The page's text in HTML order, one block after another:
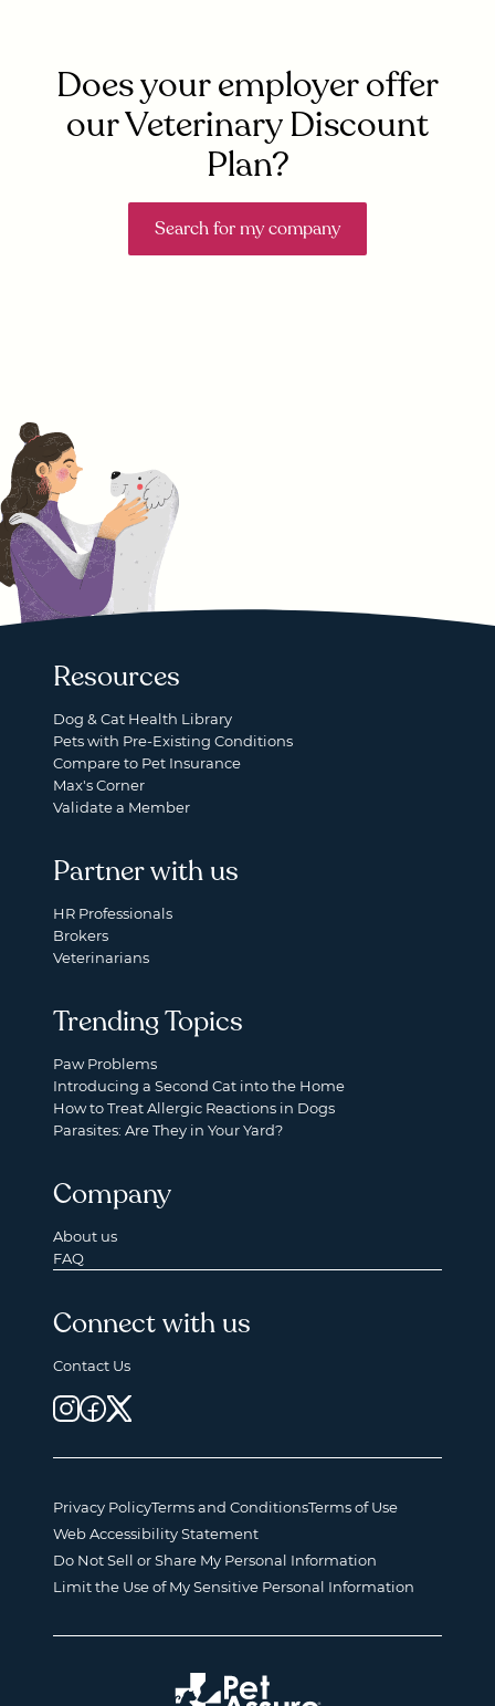
Does your employer offer
our Veterinary Discount
Plan?
Search for my company
Resources
Dog & Cat Health Library
Pets with Pre-Existing Conditions
Compare to Pet Insurance
Max's Corner
Validate a Member
Partner with us
HR Professionals
Brokers
Veterinarians
Trending Topics
Paw Problems
Introducing a Second Cat into the Home
How to Treat Allergic Reactions in Dogs
Parasites: Are They in Your Yard?
Company
About us
FAQ
Connect with us
Contact Us
Privacy PolicyTerms and ConditionsTerms of Use
Web Accessibility Statement
Do Not Sell or Share My Personal Information
Limit the Use of My Sensitive Personal Information